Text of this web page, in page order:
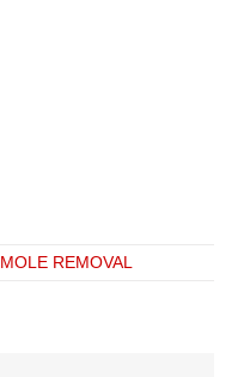
MOLE REMOVAL